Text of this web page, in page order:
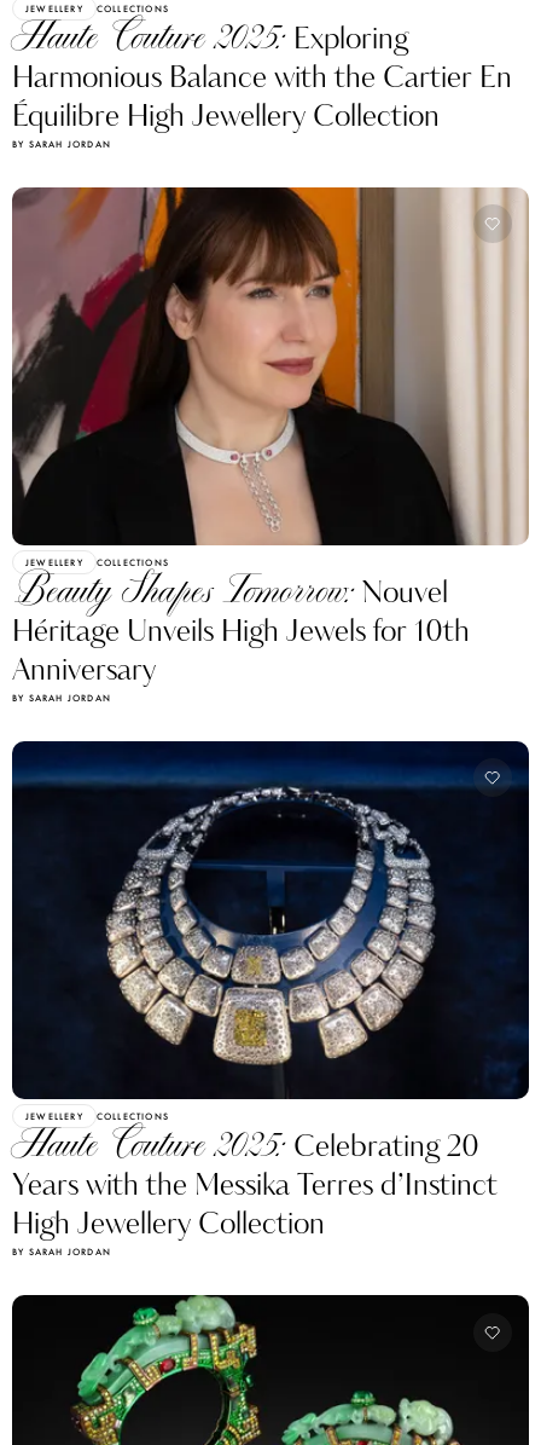
JEWELLERY COLLECTIONS
Haute Couture 2025: Exploring
Harmonious Balance with the Cartier En
Équilibre High Jewellery Collection
BY SARAH JORDAN
JEWELLERY COLLECTIONS
Beauty Shapes Tomorrow:Nouvel
Héritage Unveils High Jewels for 10th
Anniversary
BY SARAH JORDAN
JEWELLERY COLLECTIONS
Haute Couture 2025: Celebrating 20
Years with the Messika Terres d’Instinct
High Jewellery Collection
BY SARAH JORDAN